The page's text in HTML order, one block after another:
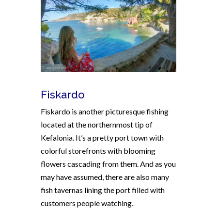
Fiskardo
Fiskardo is another picturesque fishing
located at the northernmost tip of
Kefalonia. It’s a pretty port town with
colorful storefronts with blooming
flowers cascading from them. And as you
may have assumed, there are also many
fish tavernas lining the port filled with
customers people watching.